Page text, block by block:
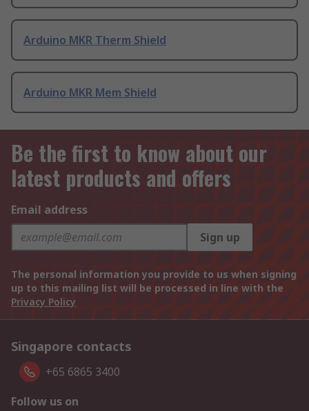
Arduino MKR Therm Shield
Arduino MKR Mem Shield
Be the first to know about our
latest products and offers
Email address
Sign up
The personal information you provide to us when signing
up to this mailing list will be processed in line with the
Privacy Policy
Singapore contacts
+65 6865 3400
Follow us on